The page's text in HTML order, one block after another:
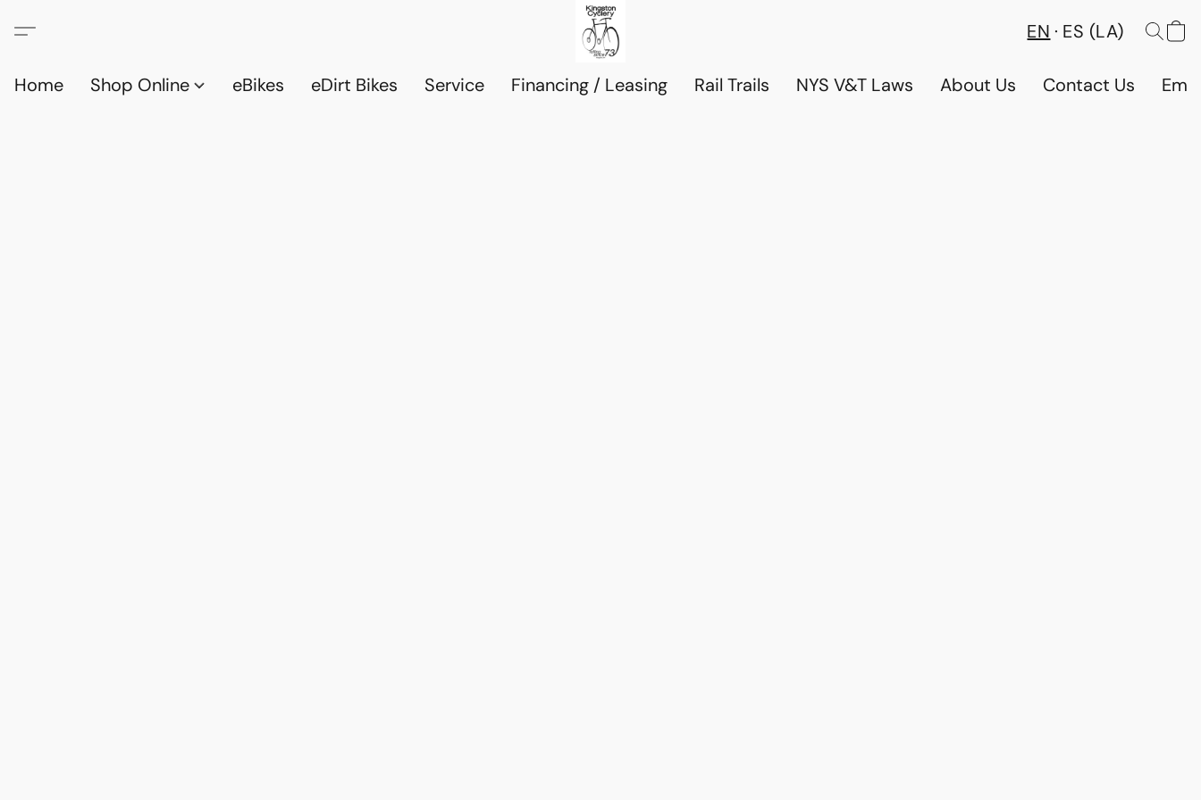
EN ES (LA)
Home Shop Online eBikes eDirt Bikes Service Financing / Leasing Rail Trails NYS V&T Laws About Us Contact Us